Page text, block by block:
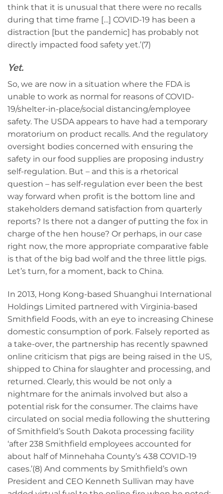
think that it is unusual that there were no recalls
during that time frame […] COVID-19 has been a
distraction [but the pandemic] has probably not
directly impacted food safety yet.’(7)
Yet.
So, we are now in a situation where the FDA is
unable to work as normal for reasons of COVID-
19/shelter-in-place/social distancing/employee
safety. The USDA appears to have had a temporary
moratorium on product recalls. And the regulatory
oversight bodies concerned with ensuring the
safety in our food supplies are proposing industry
self-regulation. But – and this is a rhetorical
question – has self-regulation ever been the best
way forward when profit is the bottom line and
stakeholders demand satisfaction from quarterly
reports? Is there not a danger of putting the fox in
charge of the hen house? Or perhaps, in our case
right now, the more appropriate comparative fable
is that of the big bad wolf and the three little pigs.
Let’s turn, for a moment, back to China.
In 2013, Hong Kong-based Shuanghui International
Holdings Limited partnered with Virginia-based
Smithfield Foods, with an eye to increasing Chinese
domestic consumption of pork. Falsely reported as
a take-over, the partnership has recently spawned
online criticism that pigs are being raised in the US,
shipped to China for slaughter and processing, and
returned. Clearly, this would be not only a
nightmare for the animals involved but also a
potential risk for the consumer. The claims have
circulated on social media following the shuttering
of Smithfield’s South Dakota processing facility
‘after 238 Smithfield employees accounted for
about half of Minnehaha County’s 438 COVID-19
cases.’(8) And comments by Smithfield’s own
President and CEO Kenneth Sullivan may have